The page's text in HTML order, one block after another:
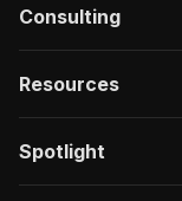
Consulting
Resources
Spotlight